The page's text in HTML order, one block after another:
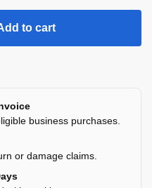
to cart
business purchases.
or damage claims.